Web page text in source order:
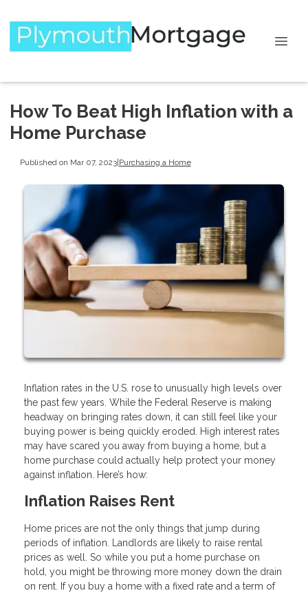
How To Beat High Inflation with a
Home Purchase
Published on Mar 07, 2023| Purchasing a Home
Inflation rates in the U.S. rose to unusually high levels over
the past few years. While the Federal Reserve is making
headway on bringing rates down, it can still feel like your
buying power is being quickly eroded. High interest rates
may have scared you away from buying a home, but a
home purchase could actually help protect your money
against inflation. Here’s how:
Inflation Raises Rent
Home prices are not the only things that jump during
periods of inflation. Landlords are likely to raise rental
prices as well. So while you put a home purchase on
hold, you might be throwing more money down the drain
on rent. If you buy a home with a fixed rate and a term of